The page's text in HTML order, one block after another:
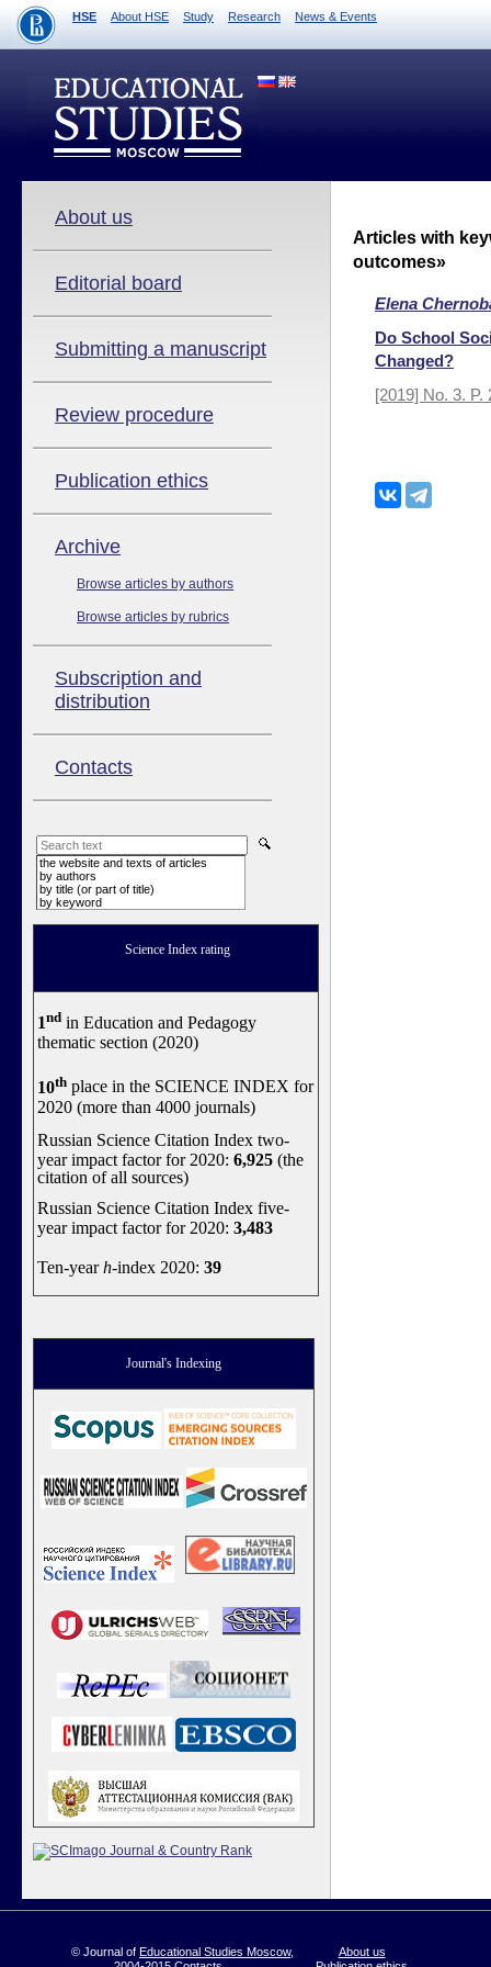
HSE About HSE Study Research News & Events
About us
Editorial board
Submitting a manuscript
Review procedure
Publication ethics
Аrchive
Browse articles by authors
Browse articles by rubrics
Subscription and
distribution
Contacts
the website and texts of articles
by authors
by title (or part of title)
by keyword
Science Index rating
1nd in Education and Pedagogy
thematic section (2020)
10th place in the SCIENCE INDEX for
2020 (more than 4000 journals)
Russian Science Citation Index two-
year impact factor for 2020: 6,925 (the
citation of all sources)
Russian Science Citation Index five-
year impact factor for 2020: 3,483
Ten-yearh-index 2020: 39
Journal's Indexing
Articles with
outcomes»
Elena
Do School
Changed?
[2019] No. 3. P.
© Journal of Educational Studies Moscow,
About us